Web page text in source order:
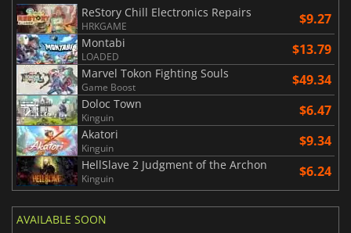
ReStory Chill Electronics Repairs
HRKGAME $9.27
Montabi
LOADED $13.79
Marvel Tokon Fighting Souls
Game Boost $49.34
Doloc Town
Kinguin $6.47
Akatori
Kinguin $9.34
HellSlave 2 Judgment of the Archon
Kinguin $6.24
AVAILABLE SOON